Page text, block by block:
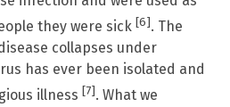
they were sick [6]. The
collapses under
has ever been isolated and
illness [7]. What we